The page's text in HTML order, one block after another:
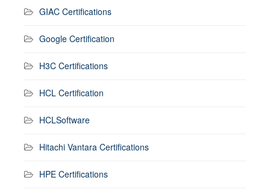
GIAC Certifications
Google Certification
H3C Certifications
HCL Certification
HCLSoftware
Hitachi Vantara Certifications
HPE Certifications